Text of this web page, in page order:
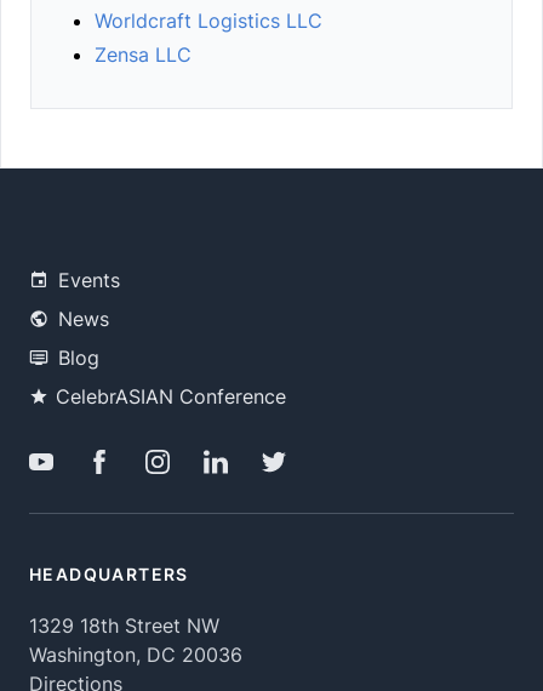
Worldcraft Logistics LLC
Zensa LLC
Events
News
Blog
CelebrASIAN Conference
HEADQUARTERS
1329 18th Street NW
Washington, DC 20036
Directions